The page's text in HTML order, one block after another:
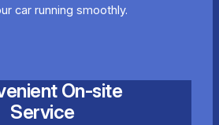
car running smoothly.
On-site
Service